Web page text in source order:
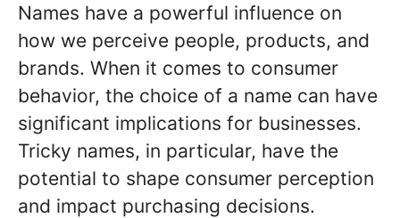
Names have a powerful influence on
how we perceive people, products, and
brands. When it comes to consumer
behavior, the choice of a name can have
significant implications for businesses.
Tricky names, in particular, have the
potential to shape consumer perception
and impact purchasing decisions.